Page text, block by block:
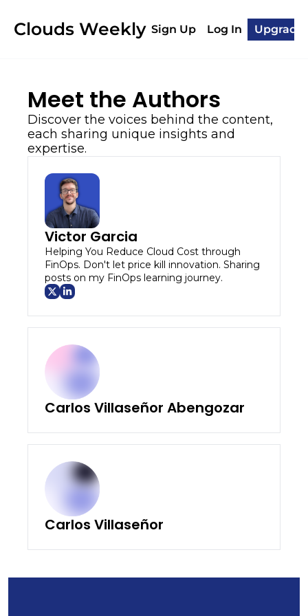
Clouds Weekly Sign Up Log In Upgrade
Meet the Authors
Discover the voices behind the content,
each sharing unique insights and
expertise.
Victor Garcia
Helping You Reduce Cloud Cost through
FinOps. Don't let price kill innovation. Sharing
posts on my FinOps learning journey.
Carlos Villaseñor Abengozar
Carlos Villaseñor